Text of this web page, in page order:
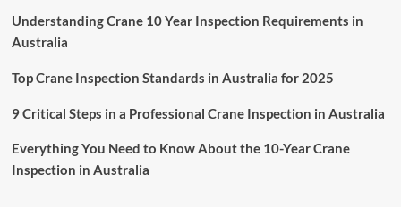
Understanding Crane 10 Year Inspection Requirements in
Australia
Top Crane Inspection Standards in Australia for 2025
9 Critical Steps in a Professional Crane Inspection in Australia
Everything You Need to Know About the 10-Year Crane
Inspection in Australia